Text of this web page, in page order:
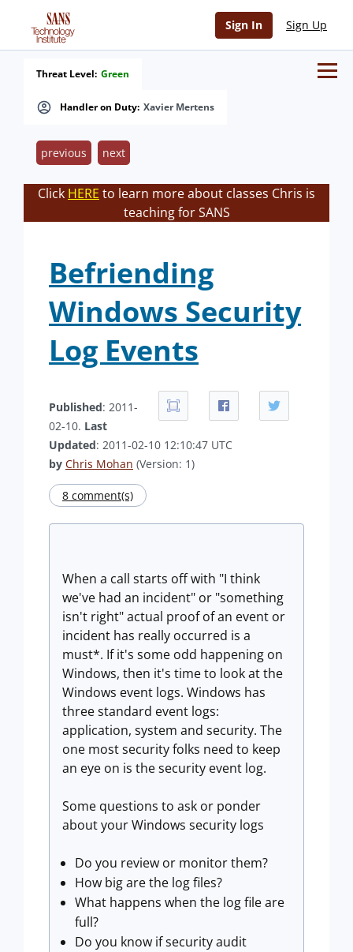
Sign In Sign Up
Handler on Duty: Xavier Mertens
Threat Level: Green
previous next
Click HERE to learn more about classes Chris is
teaching for SANS
Befriending
Windows Security
Log Events
Published: 2011-
02-10. Last
Updated: 2011-02-10 12:10:47 UTC
by Chris Mohan (Version: 1)
8 comment(s)
When a call starts off with "I think
we've had an incident" or "something
isn't right" actual proof of an event or
incident has really occurred is a
must*. If it's some odd happening on
Windows, then it's time to look at the
Windows event logs. Windows has
three standard event logs:
application, system and security. The
one most security folks need to keep
an eye on is the security event log.
Some questions to ask or ponder
about your Windows security logs
Do you review or monitor them?
How big are the log files?
What happens when the log file are
full?
Do you know if security audit